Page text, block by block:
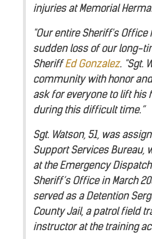
injuries at Memorial
"Our entire Sheriff's
sudden loss of our long-
SheriffEd Gonzalez. "Sgt.
community with honor
ask for everyone to lift his
during this difficult time.”
Sgt. Watson, 51, was
Support Services Bureau,
at the Emergency
Sheriff’s Office in March
served as a Detention
County Jail, a patrol field
instructor at the training